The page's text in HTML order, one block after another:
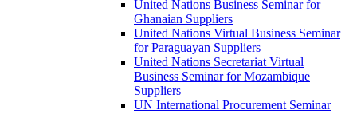
United Nations Business Seminar for
Ghanaian Suppliers
United Nations Virtual Business Seminar
for Paraguayan Suppliers
United Nations Secretariat Virtual
Business Seminar for Mozambique
Suppliers
UN International Procurement Seminar